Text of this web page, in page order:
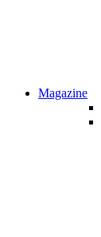
Magazine